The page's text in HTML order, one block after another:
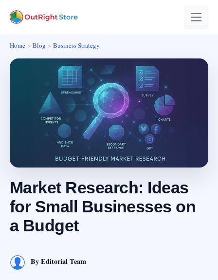
Home Blog Business Strategy
Market Research: Ideas
for Small Businesses on
a Budget
ByEditorial Team